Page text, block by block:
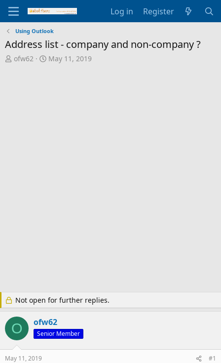
Log in Register
Using Outlook
Address list - company and non-company ?
T
ofw62
S
May 11, 2019
Not open for further replies.
O ofw62
Senior Member
May 11, 2019 #1